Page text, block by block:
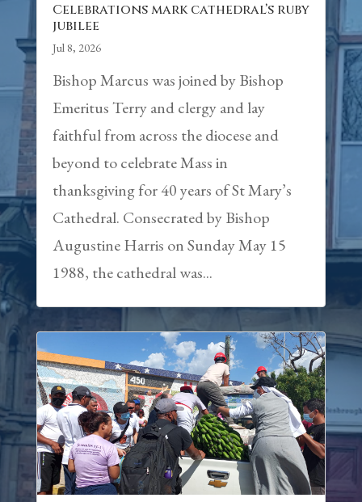
Celebrations mark cathedral’s ruby
jubilee
Jul 8, 2026
Bishop Marcus was joined by Bishop
Emeritus Terry and clergy and lay
faithful from across the diocese and
beyond to celebrate Mass in
thanksgiving for 40 years of St Mary’s
Cathedral. Consecrated by Bishop
Augustine Harris on Sunday May 15
1988, the cathedral was...